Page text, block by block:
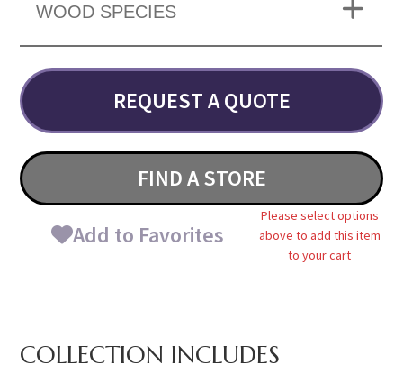
WOOD SPECIES
REQUEST A QUOTE
FIND A STORE
Add to Favorites
Please select options
above to add this item
to your cart
COLLECTION INCLUDES